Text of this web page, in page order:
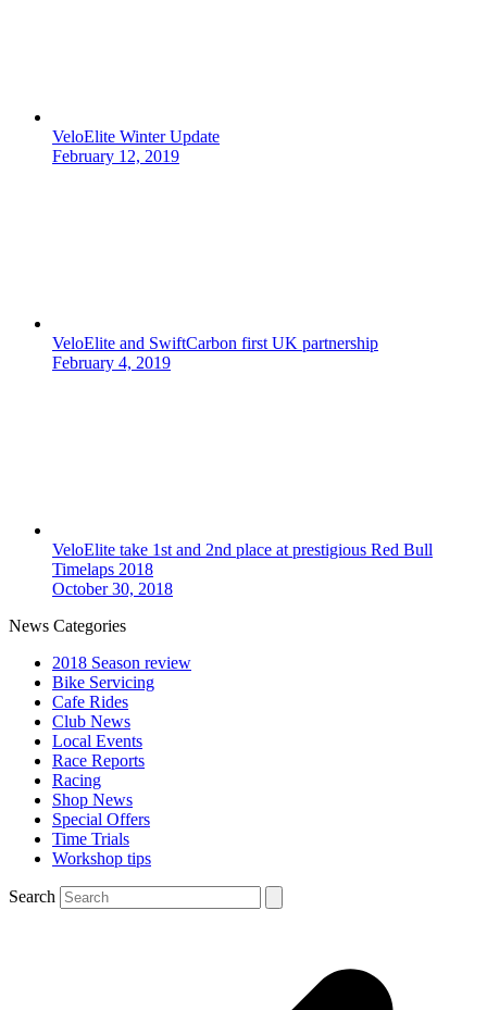
VeloElite Winter Update
February 12, 2019
VeloElite and SwiftCarbon first UK partnership
February 4, 2019
VeloElite take 1st and 2nd place at prestigious Red Bull
Timelaps 2018
October 30, 2018
News Categories
2018 Season review
Bike Servicing
Cafe Rides
Club News
Local Events
Race Reports
Racing
Shop News
Special Offers
Time Trials
Workshop tips
Search